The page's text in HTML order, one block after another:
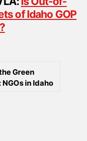
of Idaho GOP
Green
in Idaho